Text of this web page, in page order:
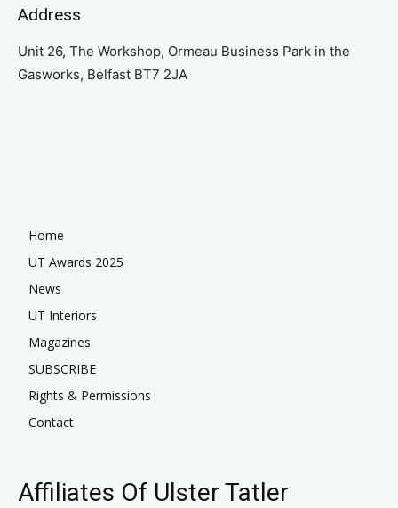
Address
Unit 26, The Workshop, Ormeau Business Park in the
Gasworks, Belfast BT7 2JA
Home
UT Awards 2025
News
UT Interiors
Magazines
SUBSCRIBE
Rights & Permissions
Contact
Affiliates Of Ulster Tatler